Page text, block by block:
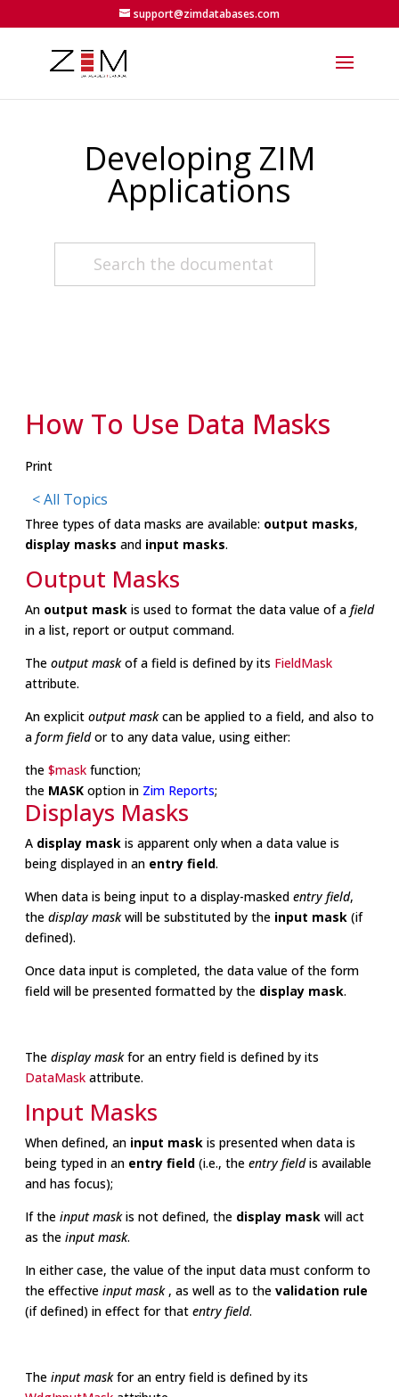
support@zimdatabases.com
Developing ZIM
Applications
How To Use Data Masks
Print
< All Topics
Three types of data masks are available: output masks,
display masks and input masks.
Output Masks
An output mask is used to format the data value of a field
in a list, report oroutput command.
The output maskof a field is defined by its FieldMask
attribute.
An explicit output maskcan be applied to a field, and also to
a form fieldor to any data value, using either:
the $mask function;
the MASK option in Zim Reports;
Displays Masks
A display mask is apparent only when a data value is
being displayed in an entry field.
When data is being input to a display-masked entry field,
the display maskwill be substituted by the input mask (if
defined).
Once data input is completed, the data value of the form
field will be presented formatted by the display mask.
The display maskfor an entry field is defined by its
DataMask attribute.
Input Masks
When defined, an input mask is presented when data is
being typed in an entry field (i.e., the entry fieldis available
and has focus);
If the input maskis not defined, the display mask will act
as the input mask.
In either case, the value of the input data must conform to
the effective input mask, as well as to the validation rule
(if defined) in effect for that entry field.
The input maskfor an entry field is defined by its